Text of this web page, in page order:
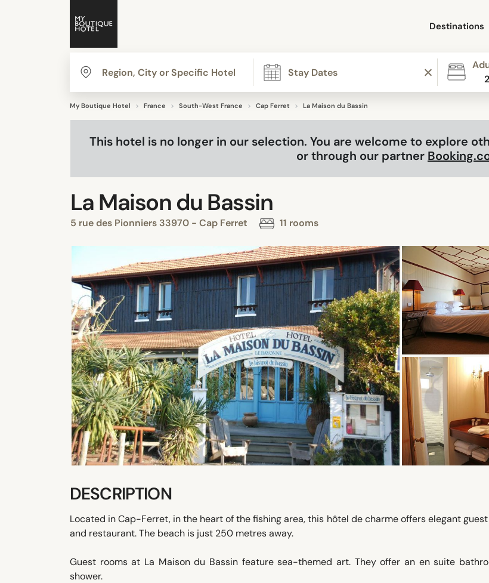
Destinations
2
My Boutique Hotel France South-West France Cap Ferret La Maison du Bassin
This hotel is no longer in our selection. You are welcome to explore
or through our partner
La Maison du Bassin
5 rue des Pionniers 33970 - Cap Ferret 11 rooms
DESCRIPTION
Located in Cap-Ferret, in the heart of the fishing area, this hôtel de charme offers elegant
and restaurant. The beach is just 250 metres away.
Guest rooms at La Maison du Bassin feature sea-themed art. They offer an en suite
shower.